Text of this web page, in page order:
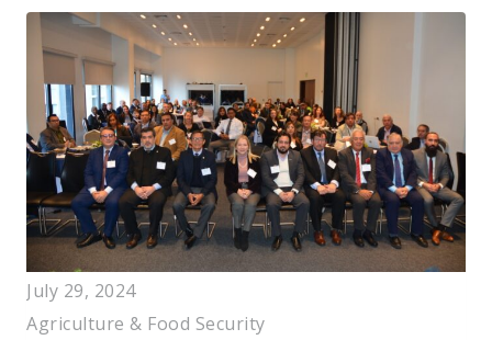
July 29, 2024
Agriculture & Food Security